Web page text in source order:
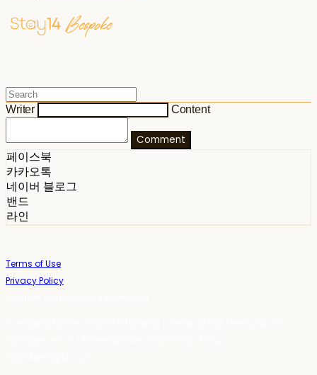
Writer Content
Comment
페이스북
카카오톡
네이버 블로그
밴드
라인
Terms of Use
Privacy Policy